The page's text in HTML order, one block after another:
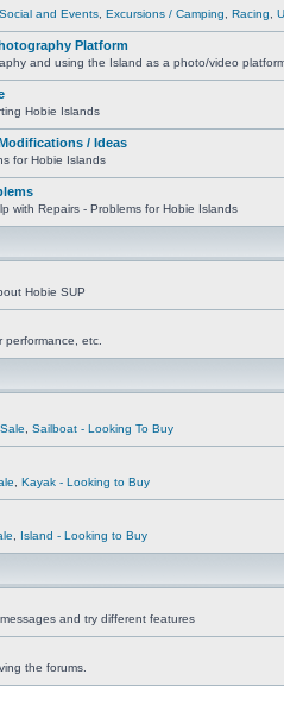
Social and Events Excursions / Camping Racing
Platform
and using the Island as a photo/video
Hobie Islands
/ Ideas
for Hobie Islands
with Repairs - Problems for Hobie Islands
Hobie SUP
performance, etc.
Sailboat - Looking To Buy
Kayak - Looking to Buy
Island - Looking to Buy
and try different features
the forums.